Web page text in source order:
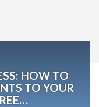
HOW TO
TO YOUR